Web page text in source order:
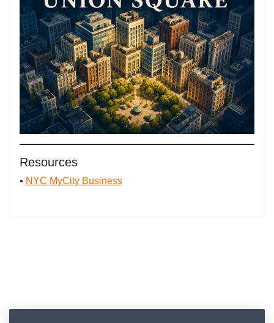
Resources
• NYC MyCity Business